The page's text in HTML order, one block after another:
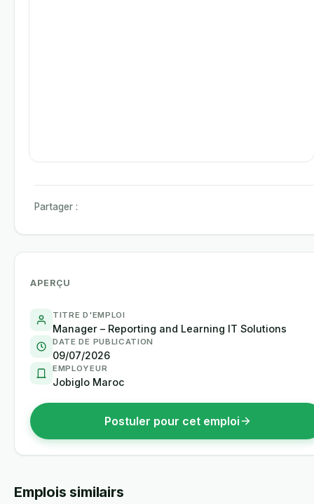
Partager :
APERÇU
TITRE D'EMPLOI
Manager – Reporting and Learning IT Solutions
DATE DE PUBLICATION
09/07/2026
EMPLOYEUR
Jobiglo Maroc
Postuler pour cet emploi
Emplois similairs